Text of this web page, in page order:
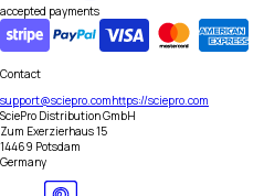
accepted payments
Contact
support@sciepro.comhttps://sciepro.com
SciePro Distribution GmbH
Zum Exerzierhaus 15
14469 Potsdam
Germany